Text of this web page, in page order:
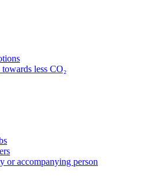
less CO₂
or accompanying person